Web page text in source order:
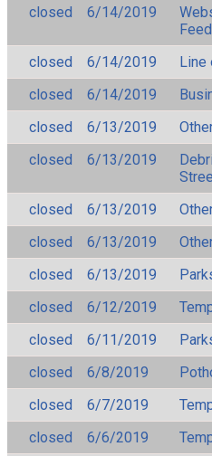
closed
6/14/2019
closed
6/14/2019
Line
closed
6/14/2019
closed
6/13/2019
closed
6/13/2019
closed
6/13/2019
closed
6/13/2019
closed
6/13/2019
closed
6/12/2019
closed
6/11/2019
closed
6/8/2019
closed
6/7/2019
closed
6/6/2019